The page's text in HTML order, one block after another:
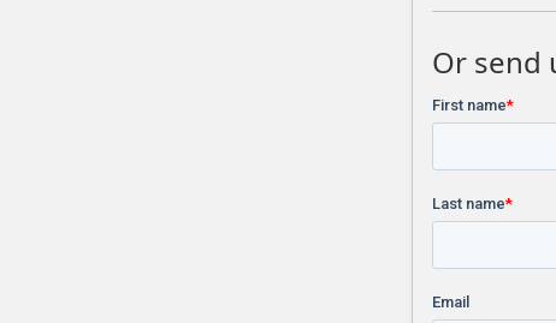
Or send